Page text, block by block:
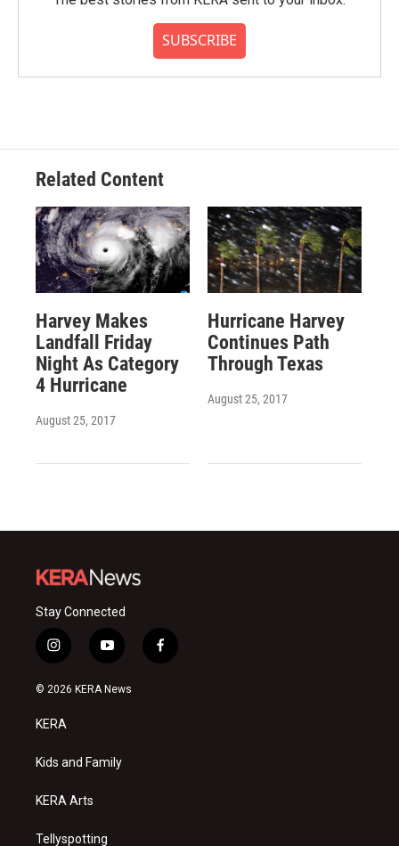
SUBSCRIBE
Related Content
Harvey Makes
Landfall Friday
Night As Category
4 Hurricane
August 25, 2017
Hurricane Harvey
Continues Path
Through Texas
August 25, 2017
Stay Connected
i
n
s
a
g
a
y
o
u
f
a
© 2026 KERA News
KERA
Kids and Family
KERA Arts
Tellyspotting